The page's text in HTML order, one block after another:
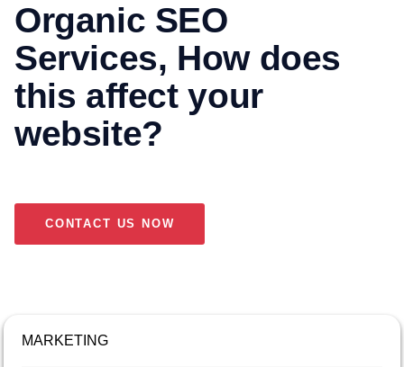
Organic SEO
Services, How does
this affect your
website?
CONTACT US NOW
MARKETING